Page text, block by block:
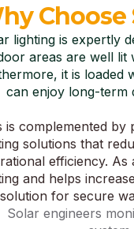
Choose
lighting is expertly
areas are well
it is loaded
can enjoy long-term
is complemented by
solutions that
efficiency. As
and helps
for secure